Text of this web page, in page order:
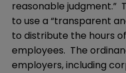
reasonable judgment.”
to use a “transparent
to distribute the hours
employees. The
employers, including